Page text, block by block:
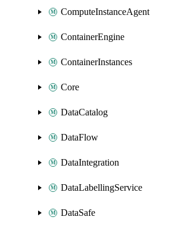
ComputeInstanceAgent
ContainerEngine
ContainerInstances
Core
DataCatalog
DataFlow
DataIntegration
DataLabellingService
DataSafe